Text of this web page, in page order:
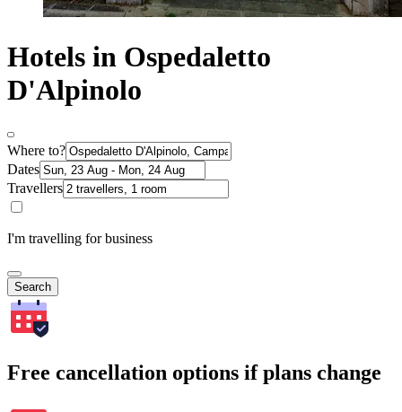
Hotels in Ospedaletto
D'Alpinolo
Where to?
Dates
Travellers
I'm travelling for business
Search
Free cancellation options if plans change